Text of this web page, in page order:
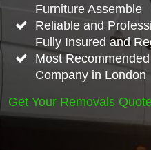
Furniture Assemble
Reliable and
Fully Insured and
Most
Company in London
Get Your Removals